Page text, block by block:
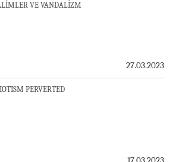
VE VANDALİZM
27.03.2023
PERVERTED